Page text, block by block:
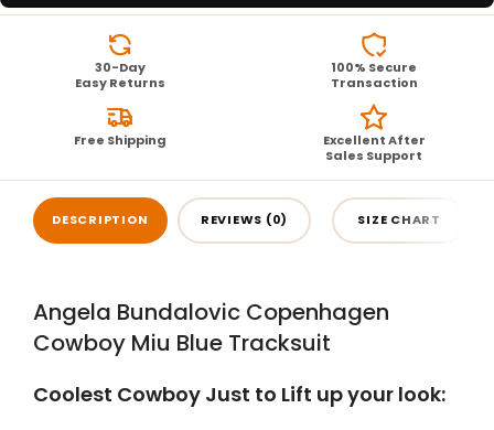
30-Day
Easy Returns
100% Secure
Transaction
Free Shipping
Excellent After
Sales Support
DESCRIPTION REVIEWS (0) SIZE CHART
Angela Bundalovic Copenhagen
Cowboy Miu Blue Tracksuit
Coolest Cowboy Just to Lift up your look: